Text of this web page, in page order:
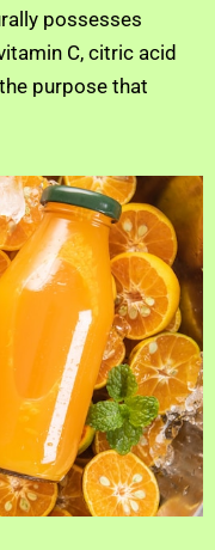
possesses
C, citric acid
purpose that